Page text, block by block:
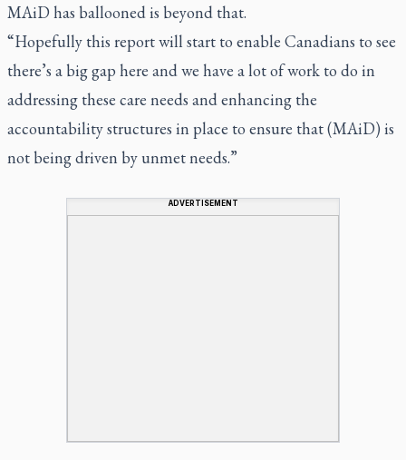
MAiD has ballooned is beyond that.
“Hopefully this report will start to enable Canadians to see
there’s a big gap here and we have a lot of work to do in
addressing these care needs and enhancing the
accountability structures in place to ensure that (MAiD) is
not being driven by unmet needs.”
ADVERTISEMENT